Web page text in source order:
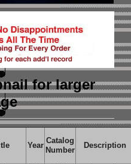
for larger
Year
Catalog
Number
Description